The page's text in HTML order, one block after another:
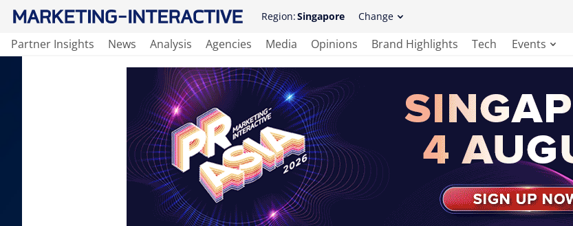
Region:Singapore Change
Partner Insights News Analysis Agencies Media Opinions Brand Highlights Tech Events